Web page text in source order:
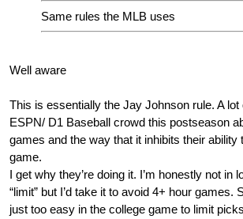
Same rules the MLB uses
Well aware
This is essentially the Jay Johnson rule. A lot
ESPN/ D1 Baseball crowd this postseason
games and the way that it inhibits their ability
game.
I get why they’re doing it. I’m honestly not in
“limit” but I’d take it to avoid 4+ hour games.
just too easy in the college game to limit